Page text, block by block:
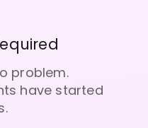
problem.
have started